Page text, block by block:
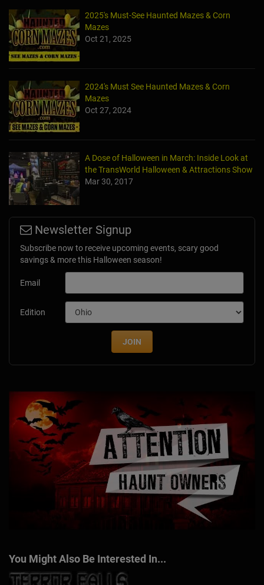
2025's Must-See Haunted Mazes & Corn
Mazes
Oct 21, 2025
2024's Must See Haunted Mazes & Corn
Mazes
Oct 27, 2024
A Dose of Halloween in March: Inside Look at
the TransWorld Halloween & Attractions Show
Mar 30, 2017
Newsletter Signup
Subscribe now to receive upcoming events, scary good
savings & more this Halloween season!
Email
Edition
JOIN
You Might Also Be Interested In...